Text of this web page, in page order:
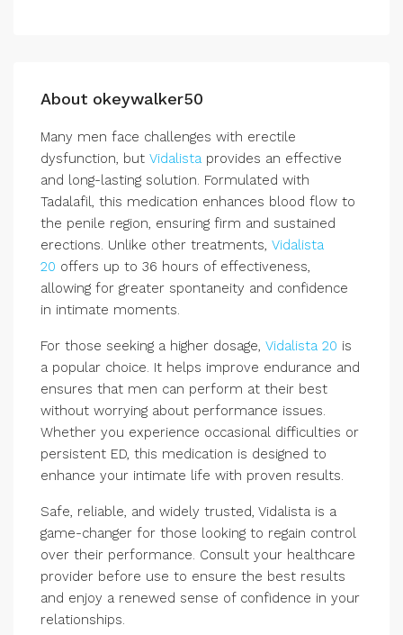
About okeywalker50
Many men face challenges with erectile
dysfunction, but Vidalista provides an effective
and long-lasting solution. Formulated with
Tadalafil, this medication enhances blood flow to
the penile region, ensuring firm and sustained
erections. Unlike other treatments, Vidalista
20 offers up to 36 hours of effectiveness,
allowing for greater spontaneity and confidence
in intimate moments.
For those seeking a higher dosage, Vidalista 20 is
a popular choice. It helps improve endurance and
ensures that men can perform at their best
without worrying about performance issues.
Whether you experience occasional difficulties or
persistent ED, this medication is designed to
enhance your intimate life with proven results.
Safe, reliable, and widely trusted, Vidalista is a
game-changer for those looking to regain control
over their performance. Consult your healthcare
provider before use to ensure the best results
and enjoy a renewed sense of confidence in your
relationships.